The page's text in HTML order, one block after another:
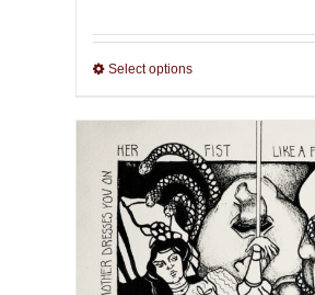
150,00 €
Select optionsThis
has
multiple
variants.
The
options
may
be